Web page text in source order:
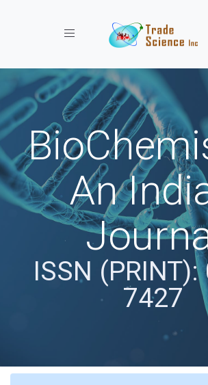
Toggle navigation
An
ISSN
7427